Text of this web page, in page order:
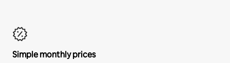
Simple monthly prices